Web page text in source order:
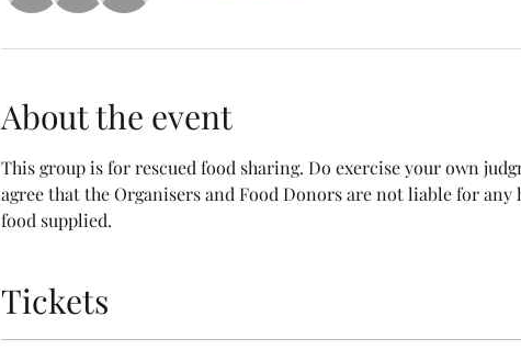
About the event
This group is for rescued food sharing. Do exercise your own
agree that the Organisers and Food Donors are not liable for
food supplied.
Tickets